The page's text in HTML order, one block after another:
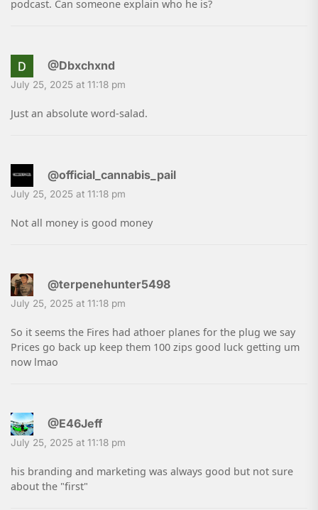
podcast. Can someone explain who he is?
@Dbxchxnd
July 25, 2025 at 11:18 pm
Just an absolute word-salad.
@official_cannabis_pail
July 25, 2025 at 11:18 pm
Not all money is good money
@terpenehunter5498
July 25, 2025 at 11:18 pm
So it seems the Fires had athoer planes for the plug we say
Prices go back up keep them 100 zips good luck getting um
now lmao
@E46Jeff
July 25, 2025 at 11:18 pm
his branding and marketing was always good but not sure
about the "first"